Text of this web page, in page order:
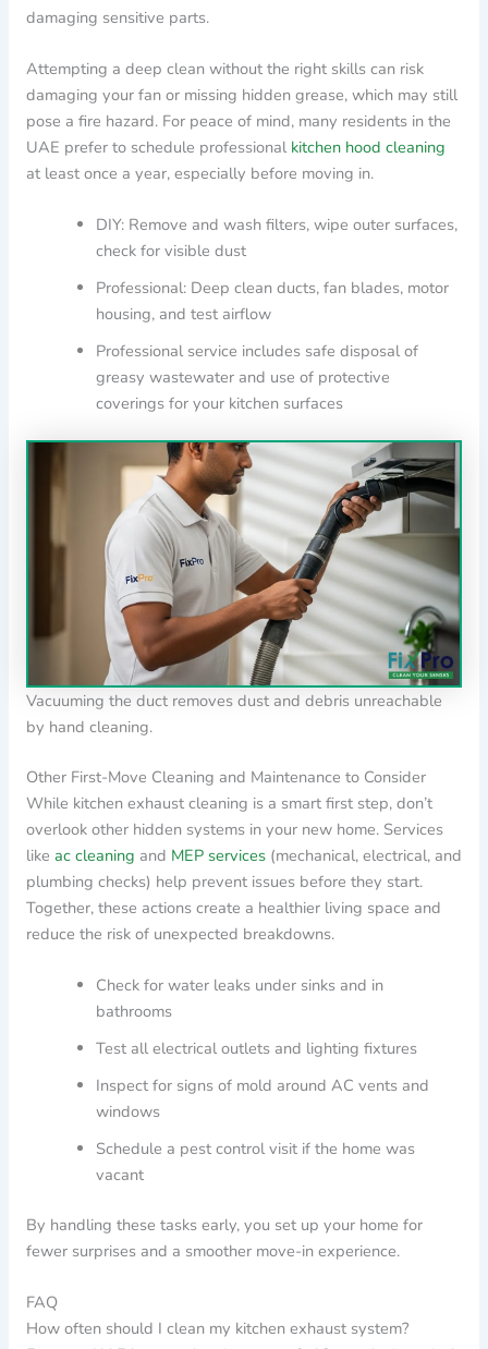
damaging sensitive parts.
Attempting a deep clean without the right skills can risk
damaging your fan or missing hidden grease, which may still
pose a fire hazard. For peace of mind, many residents in the
UAE prefer to schedule professional kitchen hood cleaning
at least once a year, especially before moving in.
DIY: Remove and wash filters, wipe outer surfaces,
check for visible dust
Professional: Deep clean ducts, fan blades, motor
housing, and test airflow
Professional service includes safe disposal of
greasy wastewater and use of protective
coverings for your kitchen surfaces
Vacuuming the duct removes dust and debris unreachable
by hand cleaning.
Other First-Move Cleaning and Maintenance to Consider
While kitchen exhaust cleaning is a smart first step, don’t
overlook other hidden systems in your new home. Services
like ac cleaning and MEP services(mechanical, electrical, and
plumbing checks) help prevent issues before they start.
Together, these actions create a healthier living space and
reduce the risk of unexpected breakdowns.
Check for water leaks under sinks and in
bathrooms
Test all electrical outlets and lighting fixtures
Inspect for signs of mold around AC vents and
windows
Schedule a pest control visit if the home was
vacant
By handling these tasks early, you set up your home for
fewer surprises and a smoother move-in experience.
FAQ
How often should I clean my kitchen exhaust system?